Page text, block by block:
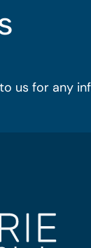
us for any